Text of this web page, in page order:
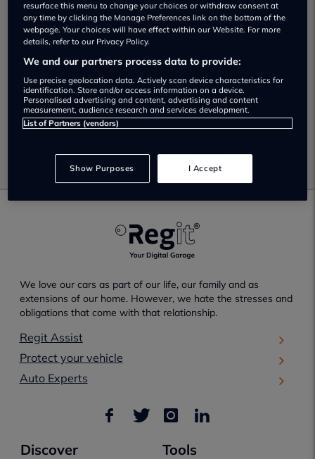
No Results Found.
Unfortunately no results have been found which match
your selected search criteria.
Please check your search criteria and try again.
We love our cars as part of our life, our family and as
extensions of our home. However, we hate the stresses and
obligations that come with that relationship.
Regit Assist
Protect your vehicle
Auto Experts
Discover Tools
resurface this menu to change your choices or withdraw consent at
any time by clicking the Manage Preferences link on the bottom of the
webpage. Your choices will have effect within our Website. For more
details, refer to our Privacy Policy.
We and our partners process data to provide:
Use precise geolocation data. Actively scan device characteristics for
identification. Store and/or access information on a device.
Personalised advertising and content, advertising and content
measurement, audience research and services development.
List of Partners (vendors)
Show Purposes I Accept